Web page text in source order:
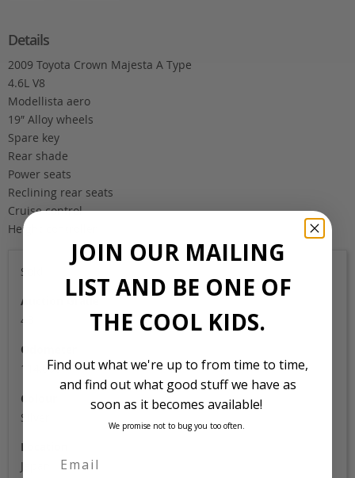
Details
2009 Toyota Crown Majesta A Type
4.6L V8
Modellista aero
19″ Alloy wheels
Spare key
Rear shade
Power seats
Reclining rear seats
Cruise control
Height controller
Sold
Auction Grade
4B
Odometer
114,000
Colour
Silver
Location
Japan
JOIN OUR MAILING
LIST AND BE ONE OF
THE COOL KIDS.
Find out what we're up to from time to time,
and find out what good stuff we have as
soon as it becomes available!
We promise not to bug you too often.